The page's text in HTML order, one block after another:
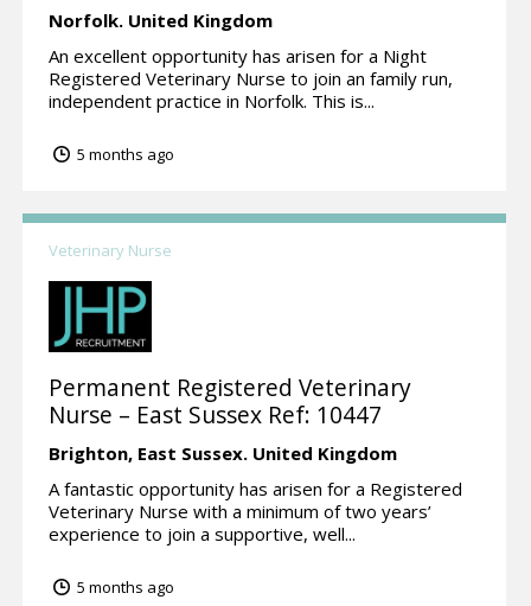
Norfolk. United Kingdom
An excellent opportunity has arisen for a Night
Registered Veterinary Nurse to join an family run,
independent practice in Norfolk. This is...
5 months ago
Veterinary Nurse
Permanent Registered Veterinary
Nurse – East Sussex Ref: 10447
Brighton, East Sussex. United Kingdom
A fantastic opportunity has arisen for a Registered
Veterinary Nurse with a minimum of two years’
experience to join a supportive, well...
5 months ago